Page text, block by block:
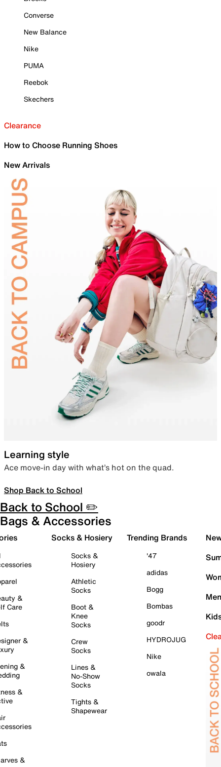
Converse
New Balance
Nike
PUMA
Reebok
Skechers
Clearance
How to Choose Running Shoes
New Arrivals
Learning style
Ace move-in day with what’s hot on the quad.
Shop Back to School
Back to School ✏️
Bags & Accessories
&
Care
&
&
&
&
Socks & Hosiery
Socks &
Hosiery
Athletic
Socks
Boot &
Knee
Socks
Crew
Socks
Lines &
No-Show
Socks
Tights &
Shapewear
Trending Brands
'47
adidas
Bogg
Bombas
goodr
HYDROJUG
Nike
owala